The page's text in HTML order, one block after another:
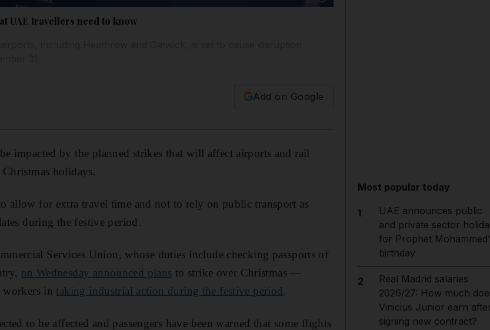
UAE travellers need to know
Add on Google
impacted by the planned strikes that will affect airports and rail
holidays.
allow for extra travel time and not to rely on public transport as
during the festive period.
Services Union, whose duties include checking passports of
on Wednesday announced plans to strike over Christmas —
in taking industrial action during the festive period .
to be affected and passengers have been warned that some flights
Most popular today
1
UAE announces public
and private sector
for Prophet
birthday
2
Real Madrid salaries
2026/27: How much
Vinicius Junior earn
signing new contract?